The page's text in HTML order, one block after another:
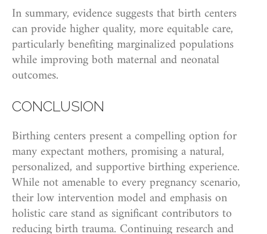
In summary, evidence suggests that birth centers
can provide higher quality, more equitable care,
particularly benefiting marginalized populations
while improving both maternal and neonatal
outcomes.
CONCLUSION
Birthing centers present a compelling option for
many expectant mothers, promising a natural,
personalized, and supportive birthing experience.
While not amenable to every pregnancy scenario,
their low intervention model and emphasis on
holistic care stand as significant contributors to
reducing birth trauma. Continuing research and